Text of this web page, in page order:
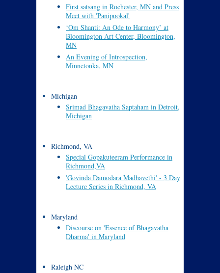
First satsang in Rochester, MN and Press
Meet with 'Panipookal'
‘Om Shanti: An Ode to Harmony’ at
Bloomington Art Center, Bloomington,
MN
An Evening of Introspection,
Minnetonka, MN
Michigan
Srimad Bhagavatha Saptaham in Detroit,
Michigan
Richmond, VA
Special Gopakuteeram Performance in
Richmond,VA
'Govinda Damodara Madhavethi' - 3 Day
Lecture Series in Richmond, VA
Maryland
Discourse on 'Essence of Bhagavatha
Dharma' in Maryland
Raleigh NC